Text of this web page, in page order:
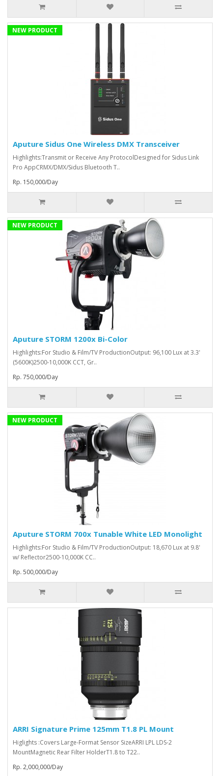
NEW PRODUCT
Aputure Sidus One Wireless DMX Transceiver
Highlights:Transmit or Receive Any ProtocolDesigned for Sidus Link
Pro AppCRMX/DMX/Sidus Bluetooth T..
Rp. 150,000/Day
NEW PRODUCT
Aputure STORM 1200x Bi-Color
Highlights:For Studio & Film/TV ProductionOutput: 96,100 Lux at 3.3'
(5600K)2500-10,000K CCT, Gr..
Rp. 750,000/Day
NEW PRODUCT
Aputure STORM 700x Tunable White LED Monolight
Highlights:For Studio & Film/TV ProductionOutput: 18,670 Lux at 9.8'
w/ Reflector2500-10,000K CC..
Rp. 500,000/Day
ARRI Signature Prime 125mm T1.8 PL Mount
Higlights :Covers Large-Format Sensor SizeARRI LPL LDS-2
MountMagnetic Rear Filter HolderT1.8 to T22..
Rp. 2,000,000/Day